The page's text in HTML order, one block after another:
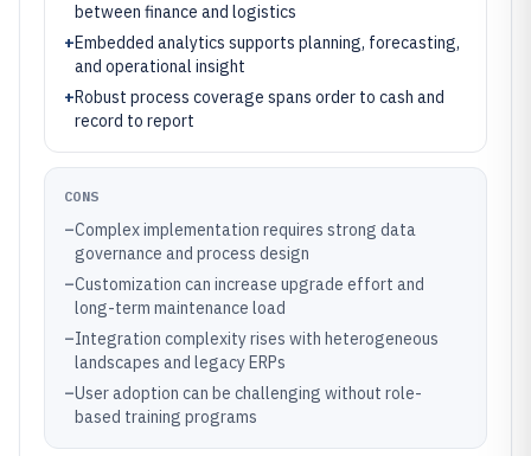
between finance and logistics
+Embedded analytics supports planning, forecasting,
and operational insight
+Robust process coverage spans order to cash and
record to report
CONS
–Complex implementation requires strong data
governance and process design
–Customization can increase upgrade effort and
long-term maintenance load
–Integration complexity rises with heterogeneous
landscapes and legacy ERPs
–User adoption can be challenging without role-
based training programs